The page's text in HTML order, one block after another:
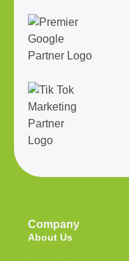
Company
About Us